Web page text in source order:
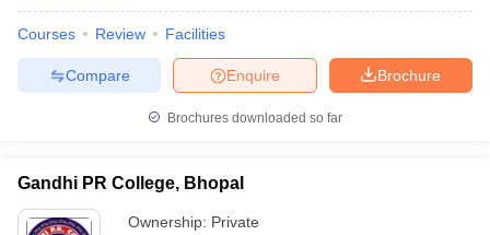
Courses Review Facilities
Brochure
Enquire
Compare
Brochures downloaded so far
Gandhi PR College, Bhopal
Ownership: Private